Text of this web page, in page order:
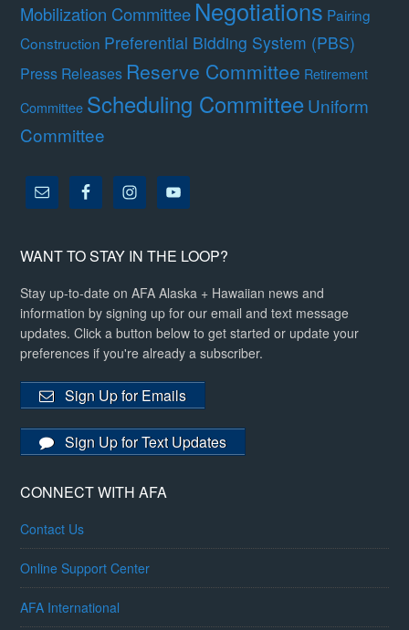
Mobilization Committee Negotiations Pairing
Construction Preferential Bidding System (PBS)
Press Releases Reserve Committee Retirement
Committee Scheduling CommitteeUniform
Committee
WANT TO STAY IN THE LOOP?
Stay up-to-date on AFA Alaska + Hawaiian news and
information by signing up for our email and text message
updates. Click a button below to get started or update your
preferences if you're already a subscriber.
Sign Up for Emails
Sign Up for Text Updates
CONNECT WITH AFA
Contact Us
Online Support Center
AFA International